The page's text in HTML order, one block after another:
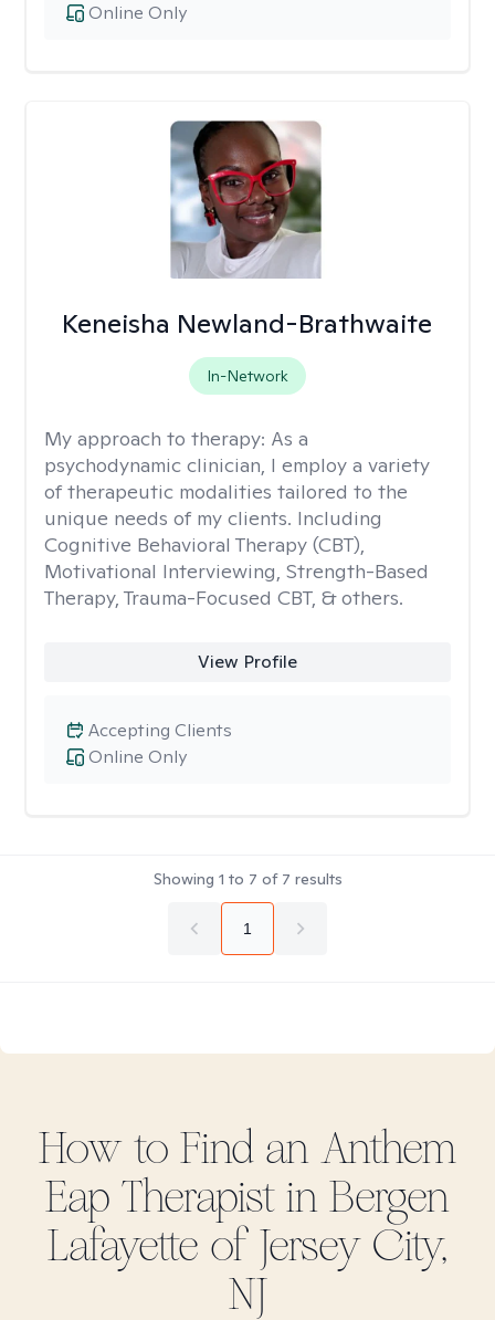
Online Only
Keneisha Newland-Brathwaite
In-Network
My approach to therapy: As a
psychodynamic clinician, I employ a variety
of therapeutic modalities tailored to the
unique needs of my clients. Including
Cognitive Behavioral Therapy (CBT),
Motivational Interviewing, Strength-Based
Therapy, Trauma-Focused CBT, & others.
View Profile
Online Only
Accepting Clients
Showing 1 to 7 of 7 results
1
How to Find an Anthem
Eap Therapist in Bergen
Lafayette of Jersey City,
NJ